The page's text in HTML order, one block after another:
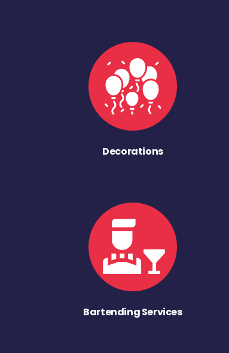
Decorations
Bartending Services